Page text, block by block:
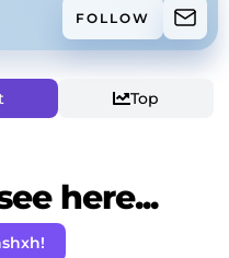
FOLLOW
Top
here...